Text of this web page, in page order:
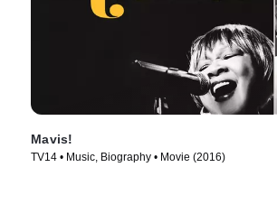
Mavis!
TV14 • Music, Biography • Movie (2016)